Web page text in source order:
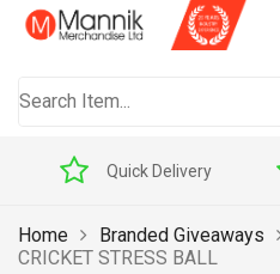
Quick Delivery
Home Branded Giveaways
CRICKET STRESS BALL